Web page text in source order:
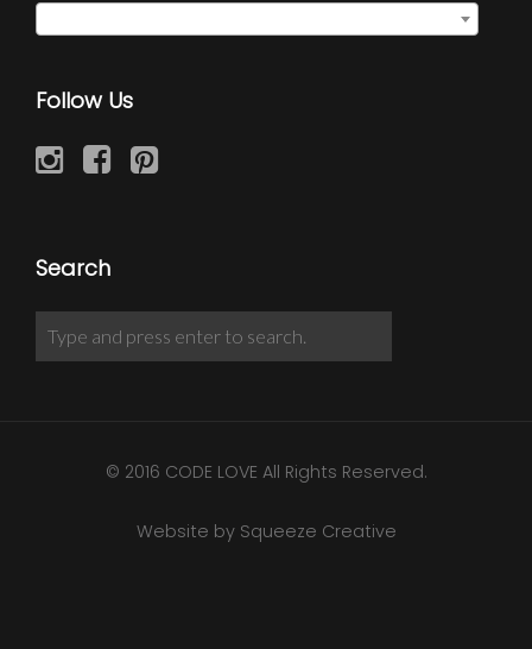
Follow Us
Search
© 2016 CODE LOVE All Rights Reserved.
Website by Squeeze Creative